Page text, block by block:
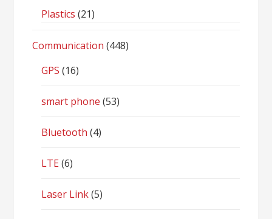
Plastics (21)
Communication (448)
GPS (16)
smart phone (53)
Bluetooth (4)
LTE(6)
Laser Link(5)